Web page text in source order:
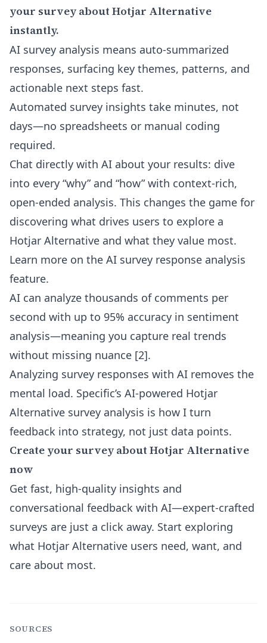
your survey about Hotjar Alternative
instantly.
AI survey analysis means auto-summarized
responses, surfacing key themes, patterns, and
actionable next steps fast.
Automated survey insights take minutes, not
days—no spreadsheets or manual coding
required.
Chat directly with AI about your results: dive
into every “why” and “how” with context-rich,
open-ended analysis. This changes the game for
discovering what drives users to explore a
Hotjar Alternative and what they value most.
Learn more on the AI survey response analysis
feature.
AI can analyze thousands of comments per
second with up to 95% accuracy in sentiment
analysis—meaning you capture real trends
without missing nuance [2].
Analyzing survey responses with AI removes the
mental load. Specific’s AI-powered Hotjar
Alternative survey analysis is how I turn
feedback into strategy, not just data points.
Create your survey about Hotjar Alternative
now
Get fast, high-quality insights and
conversational feedback with AI—expert-crafted
surveys are just a click away. Start exploring
what Hotjar Alternative users need, want, and
care about most.
SOURCES